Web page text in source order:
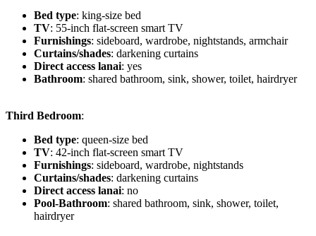
Bed type: king-size bed
TV: 55-inch flat-screen smart TV
Furnishings: sideboard, wardrobe, nightstands, armchair
Curtains/shades: darkening curtains
Direct access lanai: yes
Bathroom: shared bathroom, sink, shower, toilet, hairdryer
Third Bedroom:
Bed type: queen-size bed
TV: 42-inch flat-screen smart TV
Furnishings: sideboard, wardrobe, nightstands
Curtains/shades: darkening curtains
Direct access lanai: no
Pool-Bathroom: shared bathroom, sink, shower, toilet,
hairdryer